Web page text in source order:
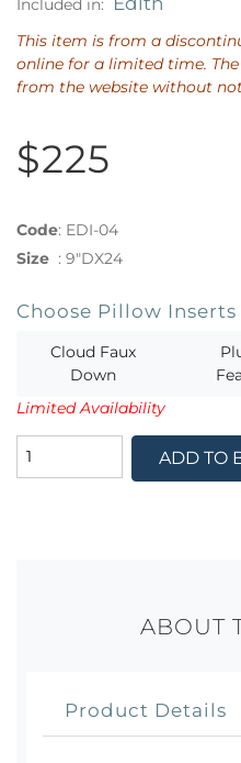
Included in:
This item is from a
online for a limited time.
from the website without
$225
Code: EDI-04
Size : 9"DX24
Choose Pillow Inserts
Cloud Faux
Down
Limited Availability
ADD TO
ABOUT
Product Details